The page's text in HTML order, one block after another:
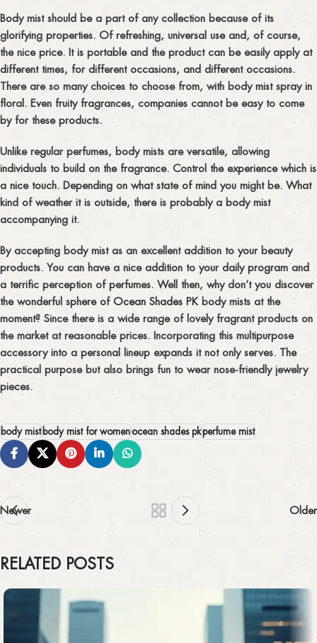
Body mist should be a part of any collection because of its
glorifying properties. Of refreshing, universal use and, of course,
the nice price. It is portable and the product can be easily apply at
different times, for different occasions, and different occasions.
There are so many choices to choose from, with body mist spray in
floral. Even fruity fragrances, companies cannot be easy to come
by for these products.
Unlike regular perfumes, body mists are versatile, allowing
individuals to build on the fragrance. Control the experience which is
a nice touch. Depending on what state of mind you might be. What
kind of weather it is outside, there is probably a body mist
accompanying it.
By accepting body mist as an excellent addition to your beauty
products. You can have a nice addition to your daily program and
a terrific perception of perfumes. Well then, why don’t you discover
the wonderful sphere of Ocean Shades PKbody mists at the
moment? Since there is a wide range of lovely fragrant products on
the market at reasonable prices. Incorporating this multipurpose
accessory into a personal lineup expands it not only serves. The
practical purpose but also brings fun to wear nose-friendly jewelry
pieces.
body mistbody mist for womenocean shades pkperfume mist
Newer Older
RELATED POSTS